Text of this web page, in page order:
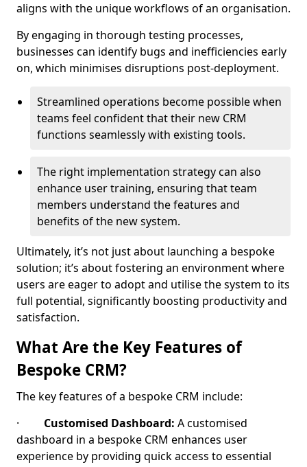
aligns with the unique workflows of an organisation.
By engaging in thorough testing processes,
businesses can identify bugs and inefficiencies early
on, which minimises disruptions post-deployment.
Streamlined operations become possible when
teams feel confident that their new CRM
functions seamlessly with existing tools.
The right implementation strategy can also
enhance user training, ensuring that team
members understand the features and
benefits of the new system.
Ultimately, it’s not just about launching a bespoke
solution; it’s about fostering an environment where
users are eager to adopt and utilise the system to its
full potential, significantly boosting productivity and
satisfaction.
What Are the Key Features of
Bespoke CRM?
The key features of a bespoke CRM include:
· Customised Dashboard: A customised
dashboard in a bespoke CRM enhances user
experience by providing quick access to essential